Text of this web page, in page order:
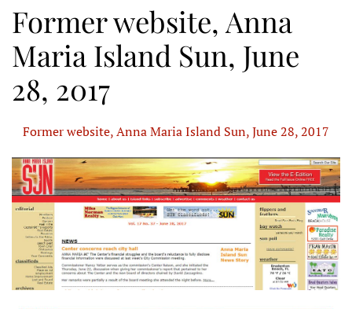
Former website, Anna
Maria Island Sun, June
28, 2017
Former website, Anna Maria Island Sun, June 28, 2017